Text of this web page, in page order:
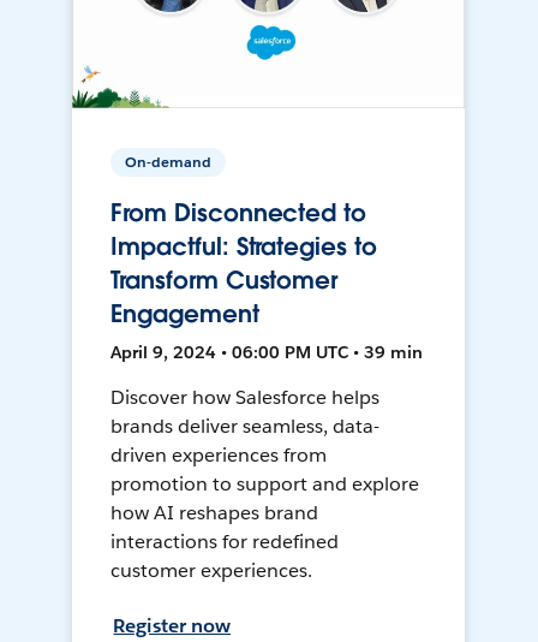
On-demand
From Disconnected to
Impactful: Strategies to
Transform Customer
Engagement
April 9, 2024 • 06:00 PM UTC • 39 min
Discover how Salesforce helps
brands deliver seamless, data-
driven experiences from
promotion to support and explore
how AI reshapes brand
interactions for redefined
customer experiences.
Register now